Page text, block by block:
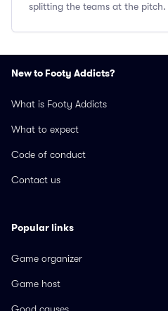
splitting the teams at the pitch.
New to Footy Addicts?
What is Footy Addicts
What to expect
Code of conduct
Contact us
Popular links
Game organizer
Game host